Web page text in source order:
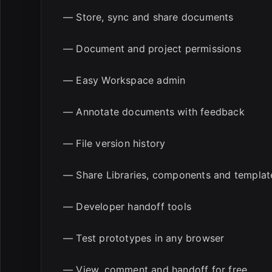
— Store, sync and share documents
— Document and project permissions
— Easy Workspace admin
— Annotate documents with feedback
— File version history
— Share Libraries, components and
— Developer handoff tools
— Test prototypes in any browser
— View, comment and handoff for free